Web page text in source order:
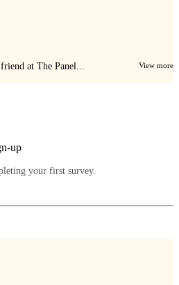
at The Panel... View more
up
your first survey.